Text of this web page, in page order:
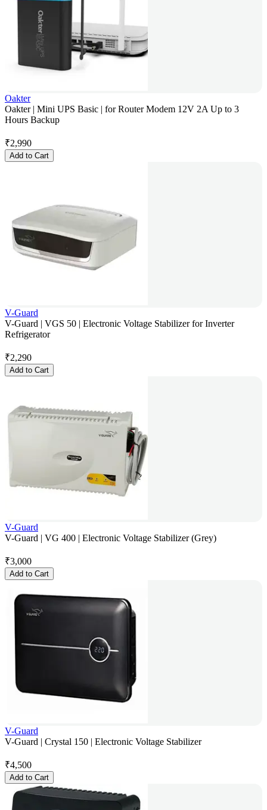
Oakter
Oakter | Mini UPS Basic | for Router Modem 12V 2A Up to 3
Hours Backup
₹2,990
Add to Cart
V-Guard
V-Guard | VGS 50 | Electronic Voltage Stabilizer for Inverter
Refrigerator
₹2,290
Add to Cart
V-Guard
V-Guard | VG 400 | Electronic Voltage Stabilizer (Grey)
₹3,000
Add to Cart
V-Guard
V-Guard | Crystal 150 | Electronic Voltage Stabilizer
₹4,500
Add to Cart